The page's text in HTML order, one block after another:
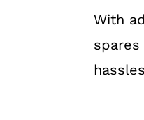
With